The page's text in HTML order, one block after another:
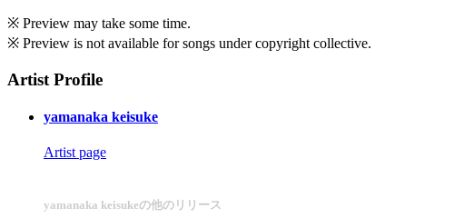
※ Preview may take some time.
※ Preview is not available for songs under copyright collective.
Artist Profile
yamanaka keisuke
Artist page
yamanaka keisukeの他のリリース